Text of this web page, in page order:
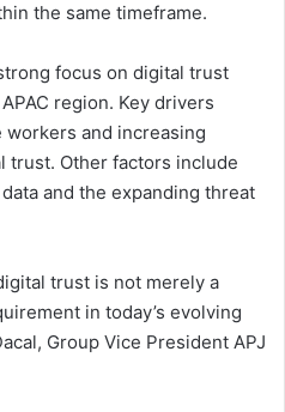
the same timeframe.
focus on digital trust
region. Key drivers
and increasing
trust. Other factors include
and the expanding threat
trust is not merely a
in today’s evolving
Group Vice President APJ